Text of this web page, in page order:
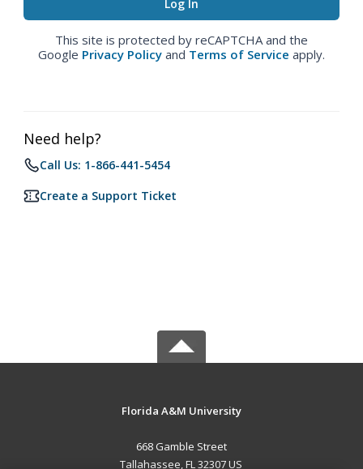
This site is protected by reCAPTCHA and the
Google Privacy Policy and Terms of Service apply.
Need help?
Call Us: 1-866-441-5454
Create a Support Ticket
Florida A&M University
668 Gamble Street
Tallahassee, FL 32307 US